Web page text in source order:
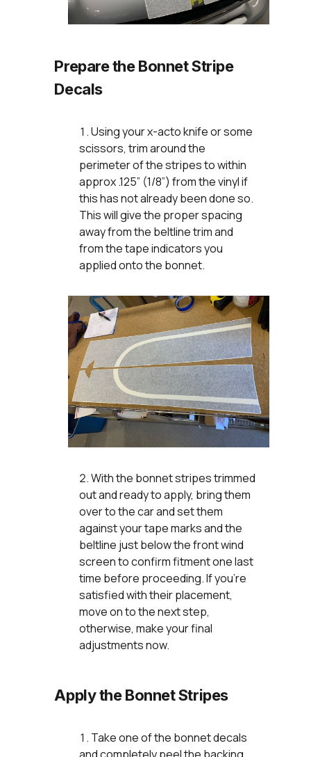
Prepare the Bonnet Stripe
Decals
Using your x-acto knife or some
scissors, trim around the
perimeter of the stripes to within
approx .125” (1/8”) from the vinyl if
this has not already been done so.
This will give the proper spacing
away from the beltline trim and
from the tape indicators you
applied onto the bonnet.
With the bonnet stripes trimmed
out and ready to apply, bring them
over to the car and set them
against your tape marks and the
beltline just below the front wind
screen to confirm fitment one last
time before proceeding. If you're
satisfied with their placement,
move on to the next step,
otherwise, make your final
adjustments now.
Apply the Bonnet Stripes
Take one of the bonnet decals